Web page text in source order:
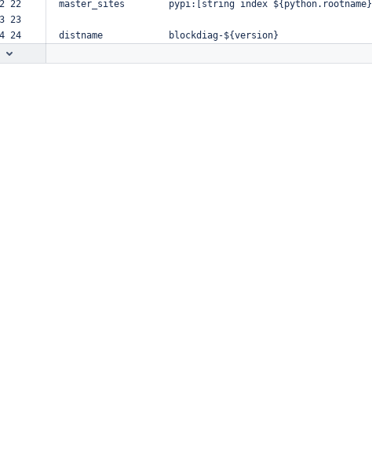
22
master_sites pypi:[string index ${python.rootname}
23
24
distname blockdiag-${version}